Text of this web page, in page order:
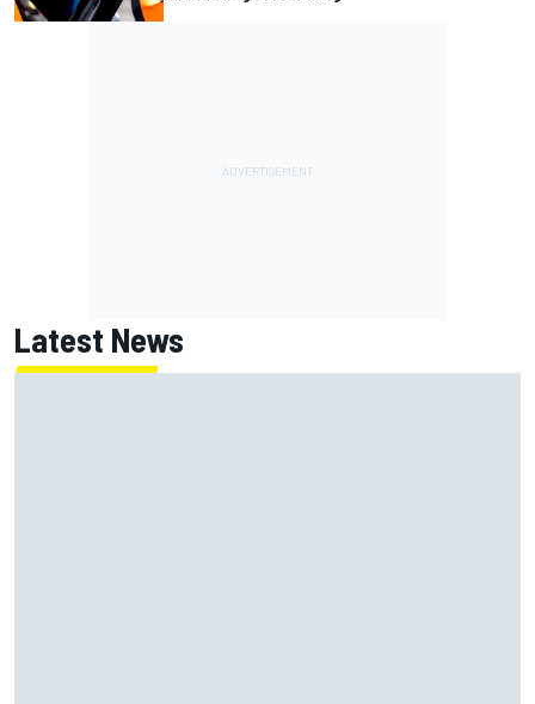
Latest News